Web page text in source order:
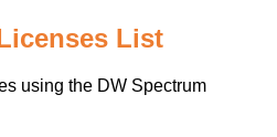
List
using the DW Spectrum